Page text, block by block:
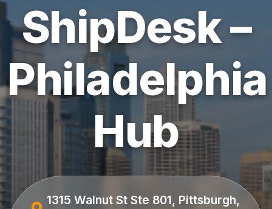
ShipDesk –
Philadelphia
Hub
1315 Walnut St Ste 801, Pittsburgh,